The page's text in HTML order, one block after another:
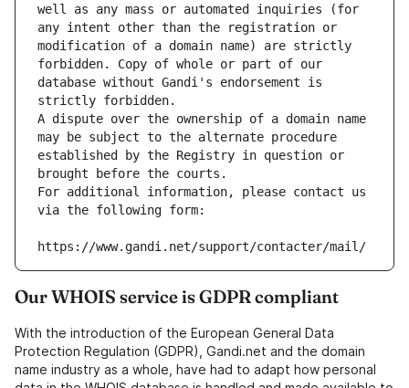
well as any mass or automated inquiries (for
any intent other than the registration or
modification of a domain name) are strictly
forbidden. Copy of whole or part of our
database without Gandi's endorsement is
strictly forbidden.
A dispute over the ownership of a domain name
may be subject to the alternate procedure
established by the Registry in question or
brought before the courts.
For additional information, please contact us
via the following form:
https://www.gandi.net/support/contacter/mail/
Our WHOIS service is GDPR compliant
With the introduction of the European General Data
Protection Regulation (GDPR), Gandi.net and the domain
name industry as a whole, have had to adapt how personal